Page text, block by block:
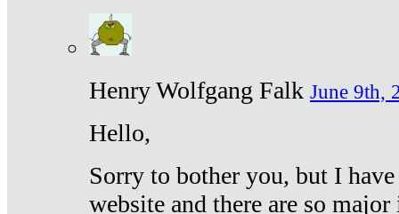
Henry Wolfgang Falk June 9th,
Hello,
Sorry to bother you, but I
website and there are so